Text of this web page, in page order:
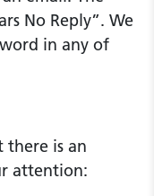
No Reply”. We
in any of
there is an
attention: